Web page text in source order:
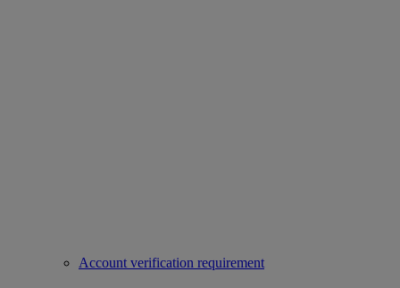
Account verification requirement